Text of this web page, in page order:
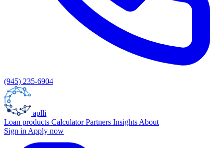
(945) 235-6904
aplli
Loan products CalculatorPartners Insights About
Sign in Apply now